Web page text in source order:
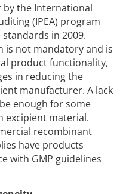
by the International
(IPEA) program
in 2009.
is not mandatory and is
product functionality,
in reducing the
manufacturer. A lack
enough for some
excipient material.
recombinant
have products
with GMP guidelines